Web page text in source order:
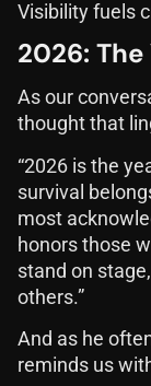
Visibility fuels
2026:
As our
thought that
“2026 is the
survival
most
honors those
stand on
others.”
And as he
reminds us